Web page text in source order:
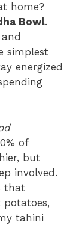
home?
Bowl.
simplest
energized
of
but
involved.
that
potatoes,
tahini